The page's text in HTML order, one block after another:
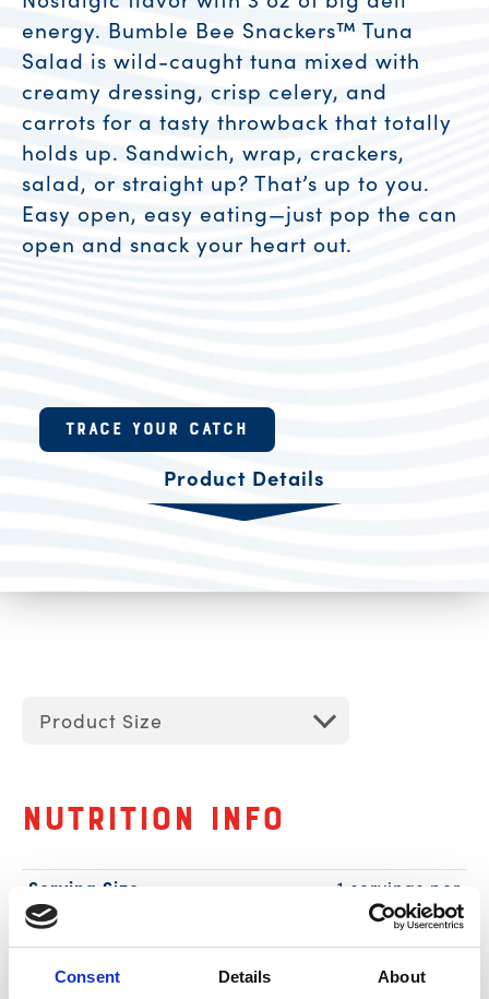
Consent Details About
energy. Bumble Bee Snackers™ Tuna
Salad is wild-caught tuna mixed with
creamy dressing, crisp celery, and
carrots for a tasty throwback that totally
holds up. Sandwich, wrap, crackers,
salad, or straight up? That’s up to you.
Easy open, easy eating—just pop the can
open and snack your heart out.
Product Resources
TRACE YOUR CATCH
Product Details
Product Size
Nutrition Info
Serving Size
1 servings per
container
Calories